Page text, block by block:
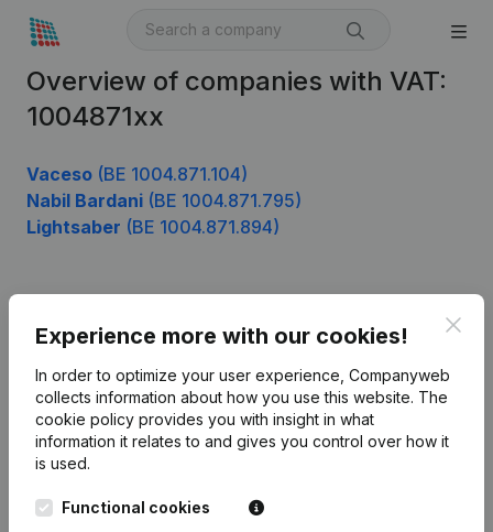
Overview of companies with VAT:
1004871xx
Vaceso (BE 1004.871.104)
Nabil Bardani (BE 1004.871.795)
Lightsaber (BE 1004.871.894)
Experience more with our cookies!
In order to optimize your user experience, Companyweb
collects information about how you use this website. The
cookie policy provides you with insight in what
information it relates to and gives you control over how it
is used.
Functional cookies
English
Kantorenpark Everest
248D,
Monitoring
International search